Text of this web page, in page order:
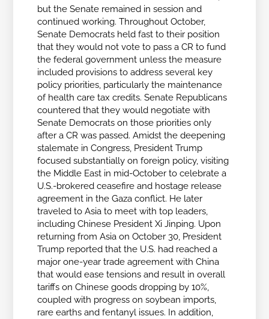
but the Senate remained in session and
continued working. Throughout October,
Senate Democrats held fast to their position
that they would not vote to pass a CR to fund
the federal government unless the measure
included provisions to address several key
policy priorities, particularly the maintenance
of health care tax credits. Senate Republicans
countered that they would negotiate with
Senate Democrats on those priorities only
after a CR was passed. Amidst the deepening
stalemate in Congress, President Trump
focused substantially on foreign policy, visiting
the Middle East in mid-October to celebrate a
U.S.-brokered ceasefire and hostage release
agreement in the Gaza conflict. He later
traveled to Asia to meet with top leaders,
including Chinese President Xi Jinping. Upon
returning from Asia on October 30, President
Trump reported that the U.S. had reached a
major one-year trade agreement with China
that would ease tensions and result in overall
tariffs on Chinese goods dropping by 10%,
coupled with progress on soybean imports,
rare earths and fentanyl issues. In addition,